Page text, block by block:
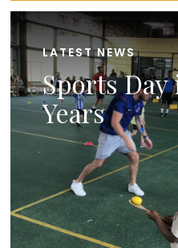
LATEST NEWS
Sports
Years